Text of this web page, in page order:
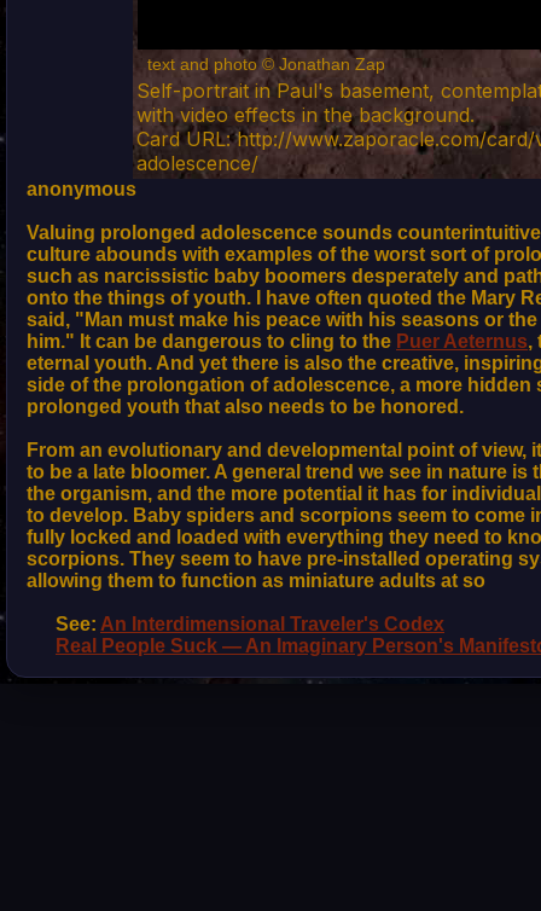
text and photo © Jonathan Zap
Self-portrait in Paul's basement,
with video effects in the background.
Card URL: http://www.zaporacle.com/
adolescence/
anonymous
Valuing prolonged adolescence sounds
culture abounds with examples of the worst sort of
such as narcissistic baby boomers desperately and
onto the things of youth. I have often quoted the Mary
said, "Man must make his peace with his seasons or
him." It can be dangerous to cling to the Puer Aeternus,
eternal youth. And yet there is also the creative,
side of the prolongation of adolescence, a more hidden
prolonged youth that also needs to be honored.
From an evolutionary and developmental point of view,
to be a late bloomer. A general trend we see in nature is
the organism, and the more potential it has for
to develop. Baby spiders and scorpions seem to come
fully locked and loaded with everything they need to
scorpions. They seem to have pre-installed operating
allowing them to function as miniature adults at so
See: An Interdimensional Traveler's Codex
Real People Suck — An Imaginary Person's